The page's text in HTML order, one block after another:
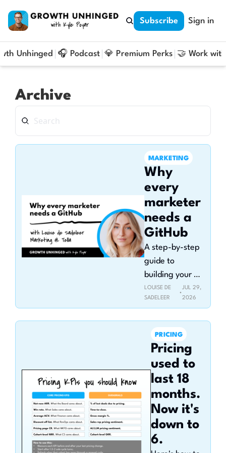
Subscribe Sign in
Unhinged 🎧 Podcast 💎 Premium Perks 🤝 Work
Archive
MARKETING
Why
every
marketer
needs a
GitHub
A step-by-step
guide to
building your
GitHub portfolio
(and why it
more hireable)
LOUISE DE
SADELEER
•
JUL 29,
2026
PRICING
Pricing
used to
last 18
months.
Now it's
down to
6.